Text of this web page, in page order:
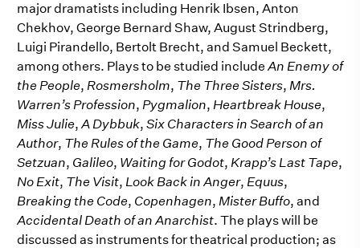
major dramatists including Henrik Ibsen, Anton
Chekhov, George Bernard Shaw, August Strindberg,
Luigi Pirandello, Bertolt Brecht, and Samuel Beckett,
among others. Plays to be studied includeAn Enemy of
the People, Rosmersholm, The Three Sisters, Mrs.
Warren’s Profession, Pygmalion, Heartbreak House,
Miss Julie,A Dybbuk, Six Characters in Search of an
Author, The Rules of the Game, The Good Person of
Setzuan, Galileo, Waiting for Godot, Krapp’s Last Tape,
No Exit, The Visit, Look Back in Anger, Equus,
Breaking the Code, Copenhagen, Mister Buffo, and
Accidental Death of an Anarchist. The plays will be
discussed as instruments for theatrical production; as